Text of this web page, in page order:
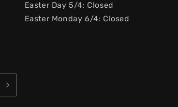
Easter Day 5/4: Closed
Easter Monday 6/4: Closed